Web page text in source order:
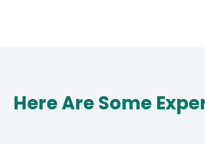
Here Are Some